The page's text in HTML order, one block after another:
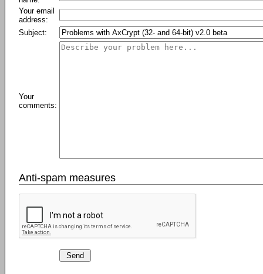
Your email
address:
Subject:
Your
comments:
Anti-spam measures